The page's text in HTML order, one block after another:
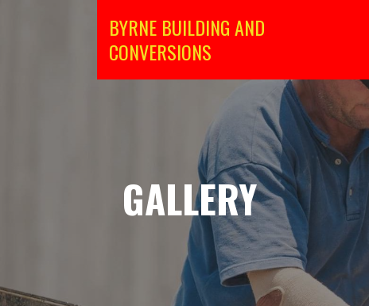
BYRNE BUILDING AND
CONVERSIONS
GALLERY